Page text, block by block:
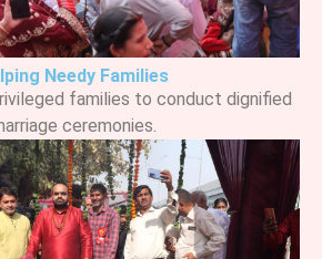
Needy Families
families to conduct dignified
ceremonies.